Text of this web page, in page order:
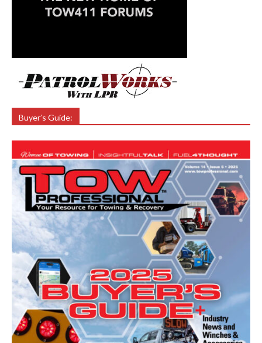
Buyer’s Guide: